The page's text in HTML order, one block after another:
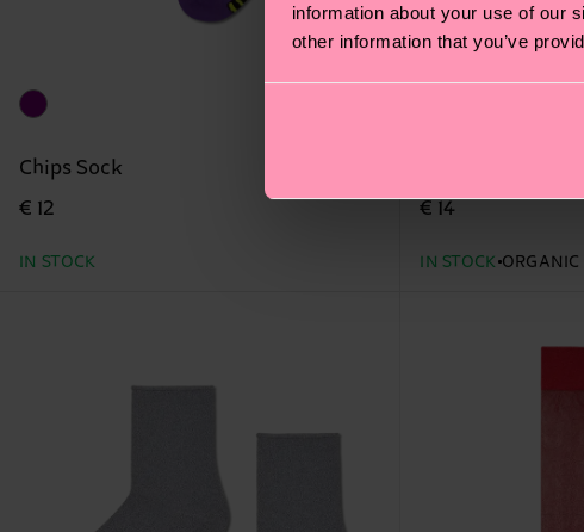
information about your use of our
other information that you’ve
Chips Sock
€ 12
IN STOCK
Navy Natural
€ 14
IN STOCK ORGANIC